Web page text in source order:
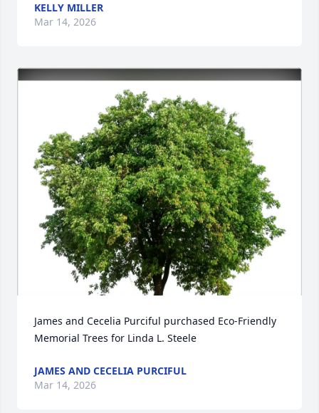
KELLY MILLER
Mar 14, 2026
James and Cecelia Purciful purchased Eco-Friendly
Memorial Trees for Linda L. Steele
JAMES AND CECELIA PURCIFUL
Mar 14, 2026